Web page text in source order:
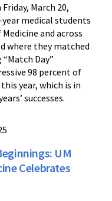
March 20,
medical students
and across
where they matched
Day”
98 percent of
year, which is in
successes.
UM
Celebrates